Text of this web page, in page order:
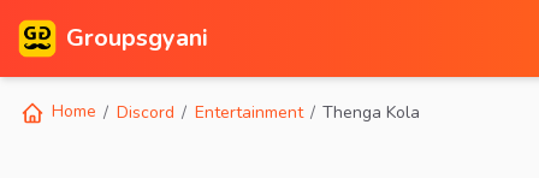
Groupsgyani
Home Discord Entertainment Thenga Kola